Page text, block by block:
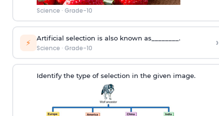
Science · Grade-10
⚡ Artificial selection is also known as________.
Science · Grade-10 ›
Identify the type of selection in the given image.